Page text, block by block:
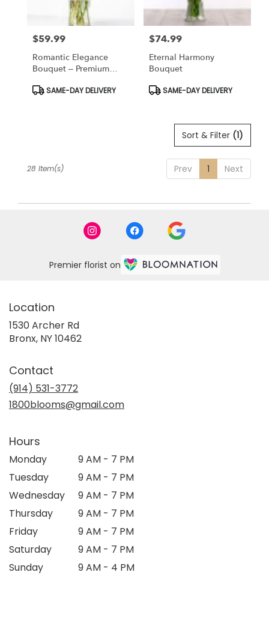
Price:
$59.99
Romantic Elegance
Bouquet – Premium
Product
Tags:
SAME-DAY DELIVERY
Price:
$74.99
Eternal Harmony
Bouquet
Product
Tags:
SAME-DAY DELIVERY
Sort & Filter (1)
Prev 1 Next
28 Item(s)
Premier florist on
Location
1530 Archer Rd
Bronx, NY 10462
Contact
(914) 531-3772
1800blooms@gmail.com
Hours
Monday
9 AM - 7 PM
Tuesday
9 AM - 7 PM
Wednesday
9 AM - 7 PM
Thursday
9 AM - 7 PM
Friday
9 AM - 7 PM
Saturday
9 AM - 7 PM
Sunday
9 AM - 4 PM